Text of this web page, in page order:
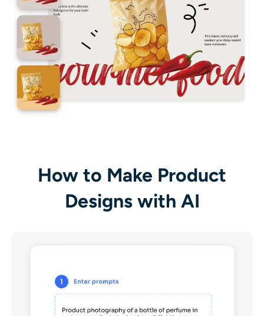
How to Make Product
Designs with AI